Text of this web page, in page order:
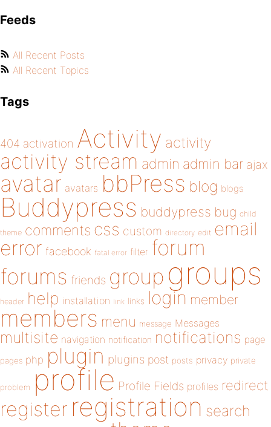
Feeds
All Recent Posts
All Recent Topics
Tags
404 activation Activity activity
activity stream admin admin bar ajax
avatar avatars bbPress blog blogs
Buddypress buddypress bug child
theme comments css custom directory edit email
error facebook fatal error filter forum
forums friends group groups
header help installation link links login member
members menu message Messages
multisite navigation notification notifications page
pages php plugin plugins post posts privacy private
problem profile Profile Fields profiles redirect
register registration search